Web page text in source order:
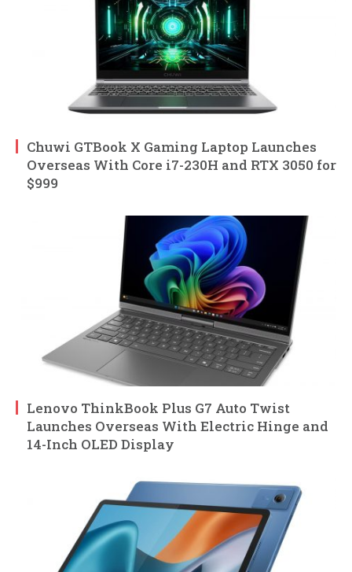
Chuwi GTBook X Gaming Laptop Launches
Overseas With Core i7-230H and RTX 3050 for
$999
Lenovo ThinkBook Plus G7 Auto Twist
Launches Overseas With Electric Hinge and
14-Inch OLED Display